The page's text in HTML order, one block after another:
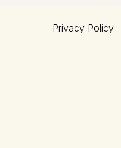
Privacy Policy